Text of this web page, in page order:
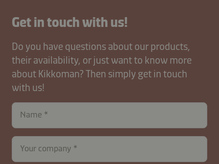
Get in touch with us!
Do you have questions about our products,
their availability, or just want to know more
about Kikkoman? Then simply get in touch
with us!
Name
Your company